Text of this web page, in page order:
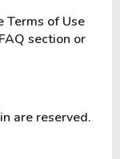
Terms of Use
section or
are reserved.